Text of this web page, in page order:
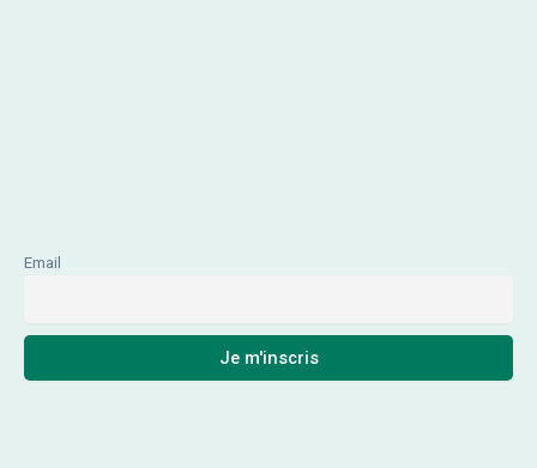
Email